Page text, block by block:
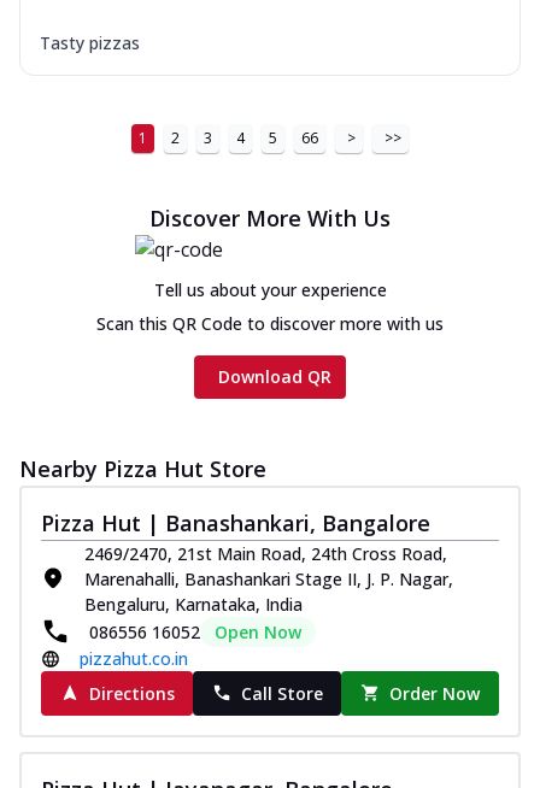
Tasty pizzas
1 2 3 4 5 66 > >>
Discover More With Us
Tell us about your experience
Scan this QR Code to discover more with us
Download QR
Nearby Pizza Hut Store
Pizza Hut | Banashankari, Bangalore
2469/2470, 21st Main Road, 24th Cross Road,
Marenahalli, Banashankari Stage II, J. P. Nagar,
Bengaluru, Karnataka, India
086556 16052
Open Now
pizzahut.co.in
Directions
Call Store Order Now